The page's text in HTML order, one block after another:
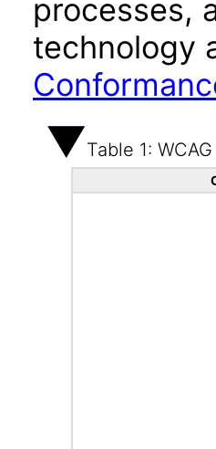
processes,
technology
Table 1: